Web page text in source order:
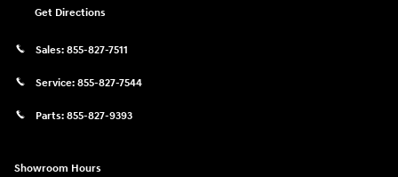
Get Directions
Sales: 855-827-7511
Service: 855-827-7544
Parts: 855-827-9393
Showroom Hours